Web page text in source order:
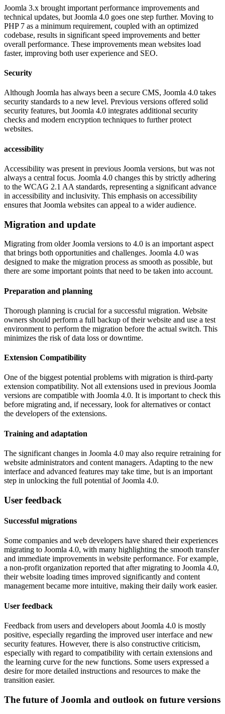
Joomla 3.x brought important performance improvements and
technical updates, but Joomla 4.0 goes one step further. Moving to
PHP 7 as a minimum requirement, coupled with an optimized
codebase, results in significant speed improvements and better
overall performance. These improvements mean websites load
faster, improving both user experience and SEO.
Security
Although Joomla has always been a secure CMS, Joomla 4.0 takes
security standards to a new level. Previous versions offered solid
security features, but Joomla 4.0 integrates additional security
checks and modern encryption techniques to further protect
websites.
accessibility
Accessibility was present in previous Joomla versions, but was not
always a central focus. Joomla 4.0 changes this by strictly adhering
to the WCAG 2.1 AA standards, representing a significant advance
in accessibility and inclusivity. This emphasis on accessibility
ensures that Joomla websites can appeal to a wider audience.
Migration and update
Migrating from older Joomla versions to 4.0 is an important aspect
that brings both opportunities and challenges. Joomla 4.0 was
designed to make the migration process as smooth as possible, but
there are some important points that need to be taken into account.
Preparation and planning
Thorough planning is crucial for a successful migration. Website
owners should perform a full backup of their website and use a test
environment to perform the migration before the actual switch. This
minimizes the risk of data loss or downtime.
Extension Compatibility
One of the biggest potential problems with migration is third-party
extension compatibility. Not all extensions used in previous Joomla
versions are compatible with Joomla 4.0. It is important to check this
before migrating and, if necessary, look for alternatives or contact
the developers of the extensions.
Training and adaptation
The significant changes in Joomla 4.0 may also require retraining for
website administrators and content managers. Adapting to the new
interface and advanced features may take time, but is an important
step in unlocking the full potential of Joomla 4.0.
User feedback
Successful migrations
Some companies and web developers have shared their experiences
migrating to Joomla 4.0, with many highlighting the smooth transfer
and immediate improvements in website performance. For example,
a non-profit organization reported that after migrating to Joomla 4.0,
their website loading times improved significantly and content
management became more intuitive, making their daily work easier.
User feedback
Feedback from users and developers about Joomla 4.0 is mostly
positive, especially regarding the improved user interface and new
security features. However, there is also constructive criticism,
especially with regard to compatibility with certain extensions and
the learning curve for the new functions. Some users expressed a
desire for more detailed instructions and resources to make the
transition easier.
The future of Joomla and outlook on future versions